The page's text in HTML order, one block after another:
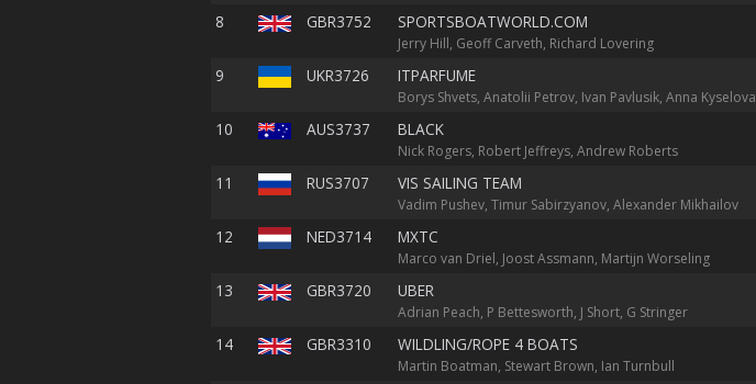
8 GBR3752 SPORTSBOATWORLD.COM
Jerry Hill, Geoff Carveth, Richard Lovering
9 UKR3726 ITPARFUME
Borys Shvets, Anatolii Petrov, Ivan Pavlusik, Anna Kyselova
10 AUS3737 BLACK
Nick Rogers, Robert Jeffreys, Andrew Roberts
11 RUS3707 VIS SAILING TEAM
Vadim Pushev, Timur Sabirzyanov, Alexander Mikhailov
12 NED3714 MXTC
Marco van Driel, Joost Assmann, Martijn Worseling
13 GBR3720 UBER
Adrian Peach, P Bettesworth, J Short, G Stringer
14 GBR3310 WILDLING/ROPE 4 BOATS
Martin Boatman, Stewart Brown, Ian Turnbull